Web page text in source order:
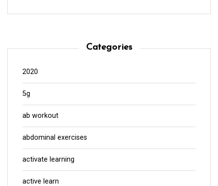
Categories
2020
5g
ab workout
abdominal exercises
activate learning
active learn